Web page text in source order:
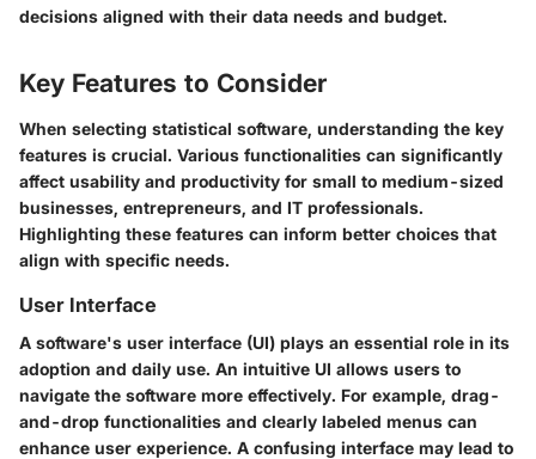
decisions aligned with their data needs and budget.
Key Features to Consider
When selecting statistical software, understanding the key
features is crucial. Various functionalities can significantly
affect usability and productivity for small to medium-sized
businesses, entrepreneurs, and IT professionals.
Highlighting these features can inform better choices that
align with specific needs.
User Interface
A software's user interface (UI) plays an essential role in its
adoption and daily use. An intuitive UI allows users to
navigate the software more effectively. For example, drag-
and-drop functionalities and clearly labeled menus can
enhance user experience. A confusing interface may lead to